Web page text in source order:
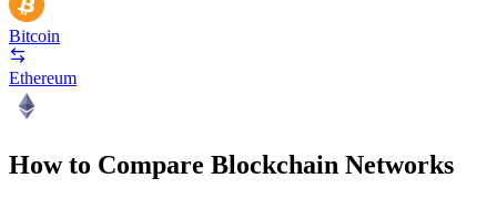
Bitcoin
Ethereum
How to Compare Blockchain Networks